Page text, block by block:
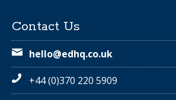
Contact Us
hello@edhq.co.uk
+44 (0)370 220 5909